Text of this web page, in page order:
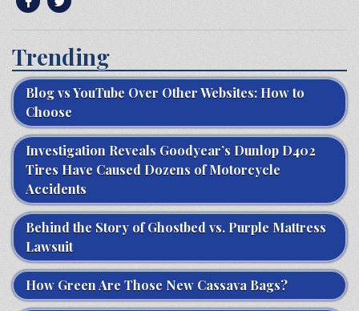
Trending
Blog vs YouTube Over Other Websites: How to
Choose
Investigation Reveals Goodyear’s Dunlop D402
Tires Have Caused Dozens of Motorcycle
Accidents
Behind the Story of Ghostbed vs. Purple Mattress
Lawsuit
How Green Are Those New Cassava Bags?